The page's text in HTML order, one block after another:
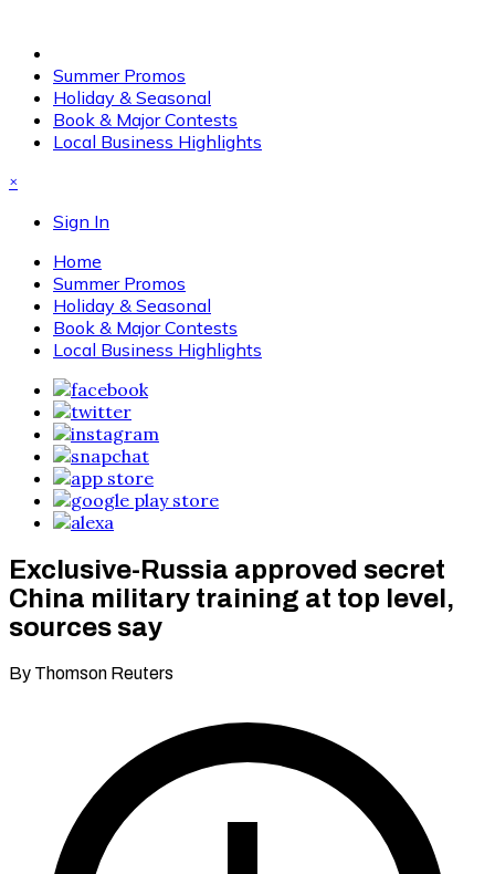
Summer Promos
Holiday & Seasonal
Book & Major Contests
Local Business Highlights
×
Sign In
Home
Summer Promos
Holiday & Seasonal
Book & Major Contests
Local Business Highlights
Exclusive-Russia approved secret
China military training at top level,
sources say
By Thomson Reuters